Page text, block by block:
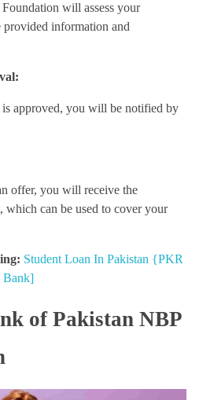
will assess your
information and
approved, you will be notified by
offer, you will receive the
which can be used to cover your
Student Loan In Pakistan {PKR
of Pakistan NBP